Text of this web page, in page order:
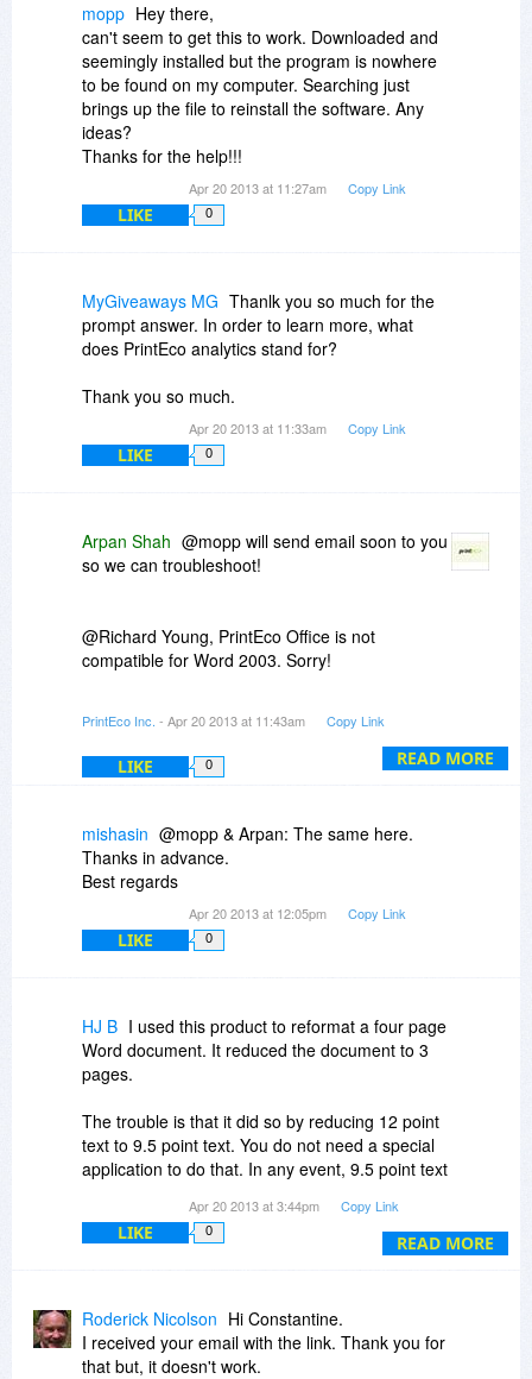
mopp Hey there,
can't seem to get this to work. Downloaded and
seemingly installed but the program is nowhere
to be found on my computer. Searching just
brings up the file to reinstall the software. Any
ideas?
Thanks for the help!!!
Apr 20 2013 at 11:27am Copy Link
LIKE 0
MyGiveaways MG Thanlk you so much for the
prompt answer. In order to learn more, what
does PrintEco analytics stand for?
Thank you so much.
Apr 20 2013 at 11:33am Copy Link
LIKE 0
READ MORE
Arpan Shah @mopp will send email soon to you
so we can troubleshoot!
@Richard Young, PrintEco Office is not
compatible for Word 2003. Sorry!
online dashboard that tracks your page savings!
Its a great way to see the financial and
environmental impact you are making using the
PrintEco Inc. - Apr 20 2013 at 11:43am Copy Link
LIKE 0
mishasin @mopp & Arpan: The same here.
Thanks in advance.
Best regards
Apr 20 2013 at 12:05pm Copy Link
LIKE 0
READ MORE
HJ B I used this product to reformat a four page
Word document. It reduced the document to 3
pages.
The trouble is that it did so by reducing 12 point
text to 9.5 point text. You do not need a special
application to do that. In any event, 9.5 point text
The product is not helpful if it re-formats in a way
I will uninstall.
Apr 20 2013 at 3:44pm Copy Link
LIKE 0
Roderick Nicolson Hi Constantine.
I received your email with the link. Thank you for
that but, it doesn't work.